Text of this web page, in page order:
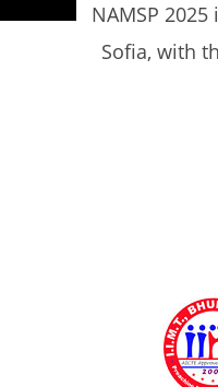
NAMSP
Sofia, with